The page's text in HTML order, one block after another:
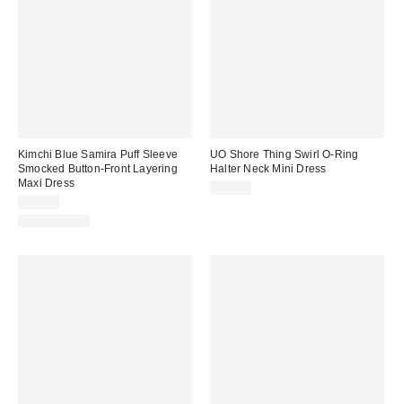
Kimchi Blue Samira Puff Sleeve
Smocked Button-Front Layering
Maxi Dress
UO Shore Thing Swirl O-Ring
Halter Neck Mini Dress